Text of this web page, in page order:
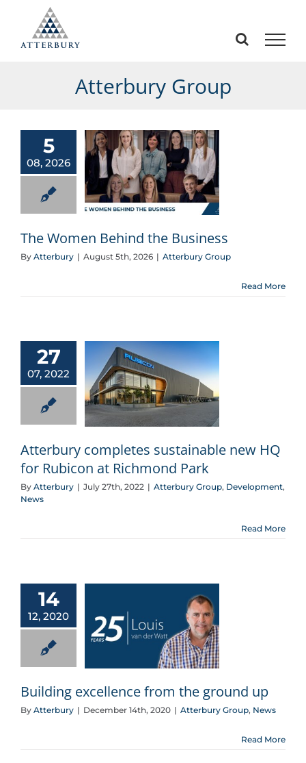
content
Atterbury Group
5
08, 2026
The Women Behind the Business
By Atterbury | August 5th, 2026 | Atterbury Group
Read More
27
07, 2022
Atterbury completes sustainable new HQ
for Rubicon at Richmond Park
By Atterbury | July 27th, 2022 | Atterbury Group, Development,
News
Read More
14
12, 2020
Building excellence from the ground up
By Atterbury | December 14th, 2020 | Atterbury Group, News
Read More